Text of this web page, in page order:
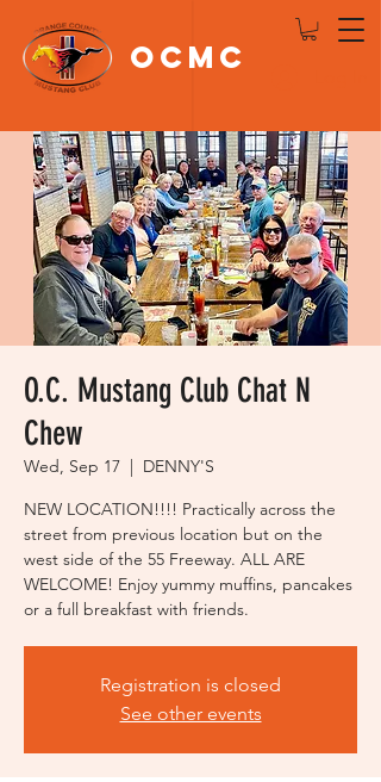
OCMC
O.C. Mustang Club Chat N
Chew
Wed, Sep 17
  |
DENNY'S
NEW LOCATION!!!! Practically across the
street from previous location but on the
west side of the 55 Freeway. ALL ARE
WELCOME! Enjoy yummy muffins, pancakes
or a full breakfast with friends.
Registration is closed
See other events